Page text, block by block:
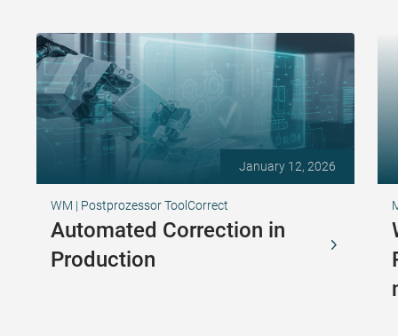
January 12, 2026
WM | Postprozessor ToolCorrect
Automated Correction in
Production